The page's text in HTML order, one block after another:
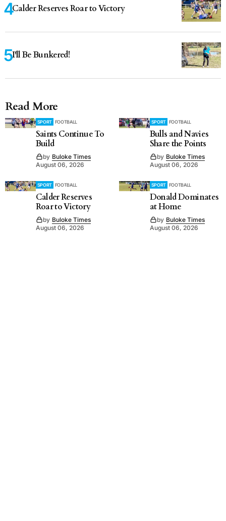
Calder Reserves Roar to Victory
I'll Be Bunkered!
Read More
SPORT FOOTBALL
Saints Continue To
Build
by Buloke Times
August 06, 2026
SPORT FOOTBALL
Bulls and Navies
Share the Points
by Buloke Times
August 06, 2026
SPORT FOOTBALL
Calder Reserves
Roar to Victory
by Buloke Times
August 06, 2026
SPORT FOOTBALL
Donald Dominates
at Home
by Buloke Times
August 06, 2026